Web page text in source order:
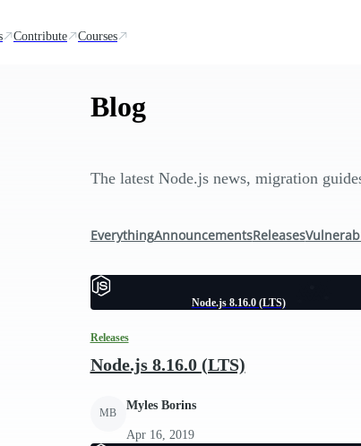
Contribute Courses
Blog
The latest Node.js news, migration
EverythingAnnouncementsReleases
Node.js 8.16.0 (LTS)
Releases
Node.js 8.16.0 (LTS)
MB
Myles Borins
Apr 16, 2019